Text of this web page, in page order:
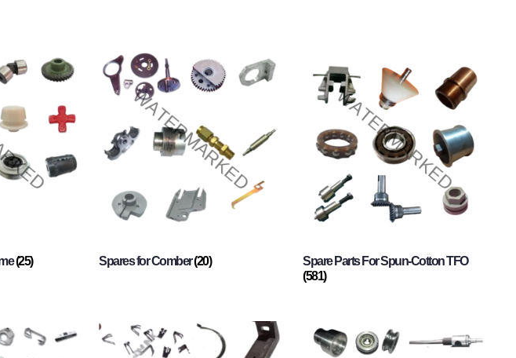
(25) Spares for Comber(20)
Spare Parts For Spun-Cotton TFO
(581)